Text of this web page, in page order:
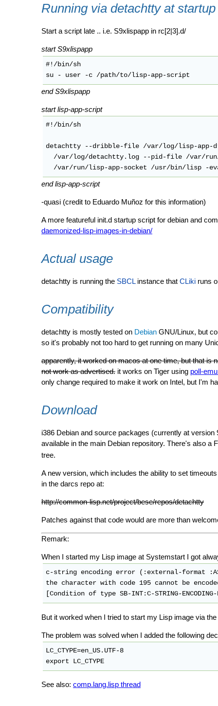
Running via detachtty at startup
Start a script late .. i.e. S9xlispapp in rc[2|3].d/
start S9xlispapp
#!/bin/sh
end S9xlispapp
start lisp-app-script
#!/bin/sh
detachtty --dribble-file /var/log/lisp-
/var/log/detachtty.log --pid-file /var/
end lisp-app-script
-quasi (credit to Eduardo Muñoz for this information)
A more featureful init.d startup script for debian and
daemonized-lisp-images-in-debian/
Actual usage
detachtty is running the SBCLinstance that CLiki runs
Compatibility
detachtty is mostly tested on Debian GNU/Linux, but
so it's probably not too hard to get running on many
apparently, it worked on macos at one time, but that is
not work as advertised. it works on Tiger using poll-
only change required to make it work on Intel, but I'm
Download
i386 Debian and source packages (currently at version
available in the main Debian repository. There's also a
tree.
A new version, which includes the ability to set
in the darcs repo at:
http://common-lisp.net/project/bese/repos/detachtty
Patches against that code would are more than
Remark:
When I started my Lisp image at Systemstart I got
c-string encoding error (:external-format
the character with code 195 cannot be
[Condition of type SB-INT:C-STRING-ENCODING-
But it worked when I tried to start my Lisp image via
The problem was solved when I added the following
LC_CTYPE=en_US.UTF-8
See also: comp.lang.lisp thread